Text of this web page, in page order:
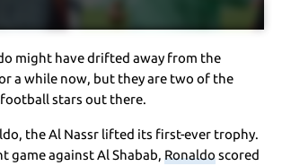
might have drifted away from the
a while now, but they are two of the
stars out there.
the Al Nassr lifted its first-ever trophy.
game against Al Shabab,Ronaldoscored